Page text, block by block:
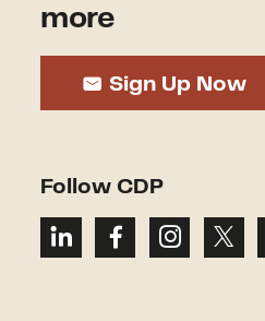
more
Sign Up Now
Follow CDP